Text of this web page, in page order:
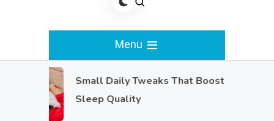
Menu
Small Daily Tweaks That Boost
Sleep Quality